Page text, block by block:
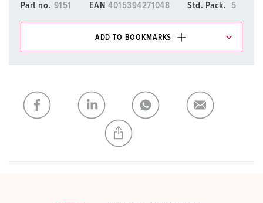
Part no. 9151 EAN 4015394271048 Std. Pack. 5
ADD TO BOOKMARKS
My list ADD
CREATE A NEW LIST